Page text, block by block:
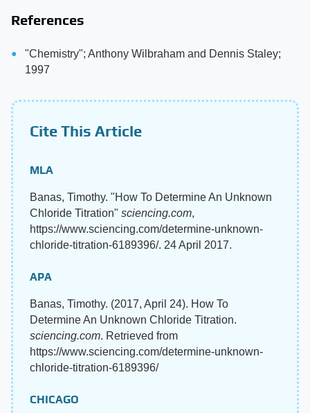
References
"Chemistry"; Anthony Wilbraham and Dennis Staley;
1997
Cite This Article
MLA
Banas, Timothy. "How To Determine An Unknown
Chloride Titration" sciencing.com,
https://www.sciencing.com/determine-unknown-
chloride-titration-6189396/. 24 April 2017.
APA
Banas, Timothy. (2017, April 24). How To
Determine An Unknown Chloride Titration.
sciencing.com. Retrieved from
https://www.sciencing.com/determine-unknown-
chloride-titration-6189396/
CHICAGO